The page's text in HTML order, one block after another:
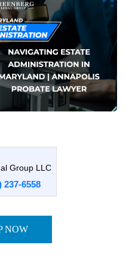
237-6558
NOW